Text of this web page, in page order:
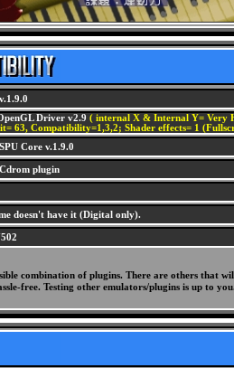
Driver v2.9 ( internal X & Internal Y= Very
63, Compatibility=1,3,2; Shader effects= 1
Core v.1.9.0
plugin
doesn't have it (Digital only).
combination of plugins. There are others
free. Testing other emulators/plugins is up to